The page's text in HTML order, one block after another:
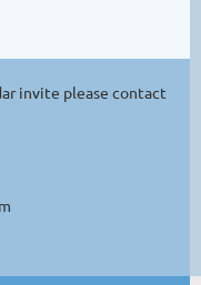
invite please contact